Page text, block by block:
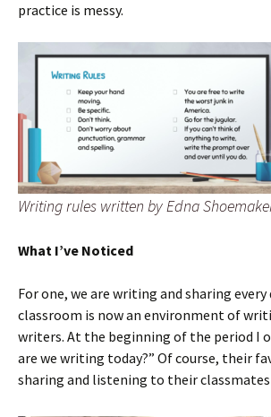
practice is messy.
Writing rules written by Edna
What I’ve Noticed
For one, we are writing and sharing every
classroom is now an environment of
writers. At the beginning of the period I
are we writing today?” Of course, their
sharing and listening to their classmates